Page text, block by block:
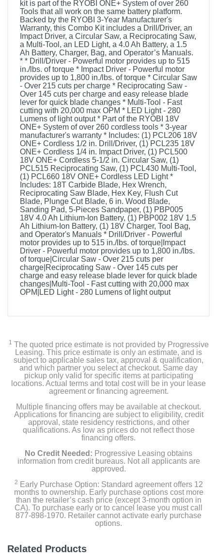
kit is part of the RYOBI ONE+ System of over 260
Tools that all work on the same battery platform.
Backed by the RYOBI 3-Year Manufacturer's
Warranty, this Combo Kit includes a Drill/Driver, an
Impact Driver, a Circular Saw, a Reciprocating Saw,
a Multi-Tool, an LED Light, a 4.0 Ah Battery, a 1.5
Ah Battery, Charger, Bag, and Operator’s Manuals.
* * Drill/Driver - Powerful motor provides up to 515
in./lbs. of torque * Impact Driver - Powerful motor
provides up to 1,800 in./lbs. of torque * Circular Saw
- Over 215 cuts per charge * Reciprocating Saw -
Over 145 cuts per charge and easy release blade
lever for quick blade changes * Multi-Tool - Fast
cutting with 20,000 max OPM * LED Light - 280
Lumens of light output * Part of the RYOBI 18V
ONE+ System of over 260 cordless tools * 3-year
manufacturer's warranty * Includes: (1) PCL206 18V
ONE+ Cordless 1/2 in. Drill/Driver, (1) PCL235 18V
ONE+ Cordless 1/4 in. Impact Driver, (1) PCL500
18V ONE+ Cordless 5-1/2 in. Circular Saw, (1)
PCL515 Reciprocating Saw, (1) PCL430 Multi-Tool,
(1) PCL660 18V ONE+ Cordless LED Light *
Includes: 18T Carbide Blade, Hex Wrench,
Reciprocating Saw Blade, Hex Key, Flush Cut
Blade, Plunge Cut Blade, 6 in. Wood Blade,
Sanding Pad, 5-Pieces Sandpaper, (1) PBP005
18V 4.0 Ah Lithium-Ion Battery, (1) PBP002 18V 1.5
Ah Lithium-Ion Battery, (1) 18V Charger, Tool Bag,
and Operator's Manuals * Drill/Driver - Powerful
motor provides up to 515 in./lbs. of torque|Impact
Driver - Powerful motor provides up to 1,800 in./lbs.
of torque|Circular Saw - Over 215 cuts per
charge|Reciprocating Saw - Over 145 cuts per
charge and easy release blade lever for quick blade
changes|Multi-Tool - Fast cutting with 20,000 max
OPM|LED Light - 280 Lumens of light output
1 The quoted price estimate is not provided by Progressive
Leasing. This price estimate is only an estimate, and is
subject to applicable sales tax, approval & qualification,
and which partner you select at checkout. Same day
pickup only valid for specific items at participating
locations. Actual terms and total cost will be in your lease
agreement or financing agreement.
Multiple financing offers may be available at checkout.
Applications for financing are subject to eligibility, credit
approval, state residency restrictions, and other
qualifications. As low as prices do not reflect those
financing offers.
No Credit Needed: Progressive Leasing obtains
information from credit bureaus. Not all applicants are
approved.
2 Early Purchase Option: Standard agreement offers 12
months to ownership. Early purchase options cost more
than the retailer’s cash price (except 3-month option in
CA). To purchase early or to cancel lease you must call
877-898-1970. Retailer cannot activate early purchase
options.
Related Products